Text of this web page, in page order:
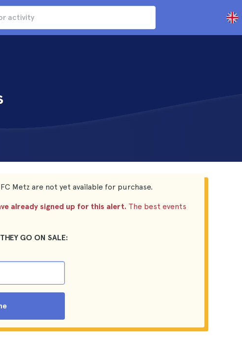
Metz are not yet available for purchase.
already signed up for this alert. The best events
GO ON SALE: